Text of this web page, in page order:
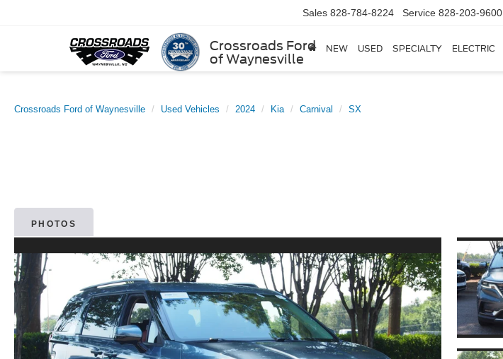
Crossroads Ford
of Waynesville
Sales 828-784-8224 Service 828-203-9600
NEW USED SPECIALTY ELECTRIC
Crossroads Ford of Waynesville Used Vehicles 2024 Kia Carnival SX
PHOTOS